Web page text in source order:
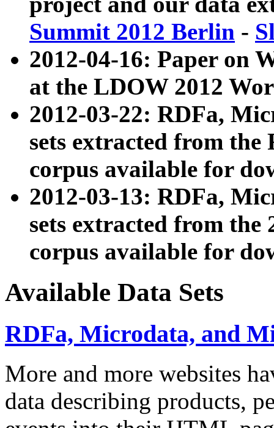
Summit 2012 Berlin -
2012-04-16: Paper on
at the LDOW 2012
2012-03-22: RDFa,
sets extracted from
corpus available for
2012-03-13: RDFa,
sets extracted from the
corpus available for
Available Data Sets
RDFa, Microdata, and
More and more websites
data describing products,